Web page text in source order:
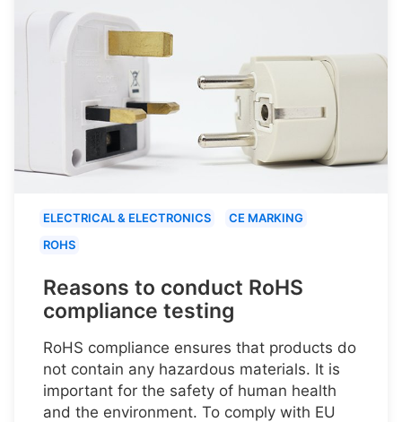
ELECTRICAL & ELECTRONICS
CE MARKING
ROHS
Reasons to conduct RoHS
compliance testing
RoHS compliance ensures that products do
not contain any hazardous materials. It is
important for the safety of human health
and the environment. To comply with EU